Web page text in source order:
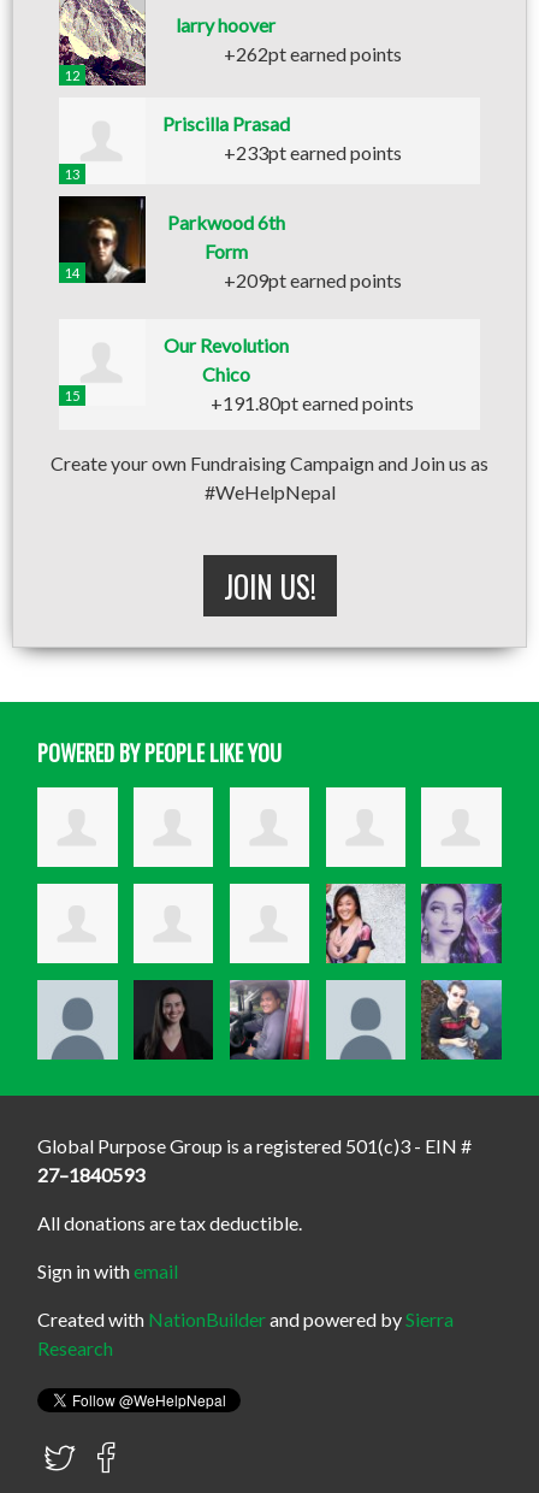
12
larry hoover
+262pt earned points
13
Priscilla Prasad
+233pt earned points
14
Parkwood 6th
Form
+209pt earned points
15
Our Revolution
Chico
+191.80pt earned points
Create your own Fundraising Campaign and Join us as
#WeHelpNepal
JOIN US!
POWERED BY PEOPLE LIKE YOU
Global Purpose Group is a registered 501(c)3 - EIN #
27–1840593
All donations are tax deductible.
Sign in withemail
Created with NationBuilderand powered bySierra
Research